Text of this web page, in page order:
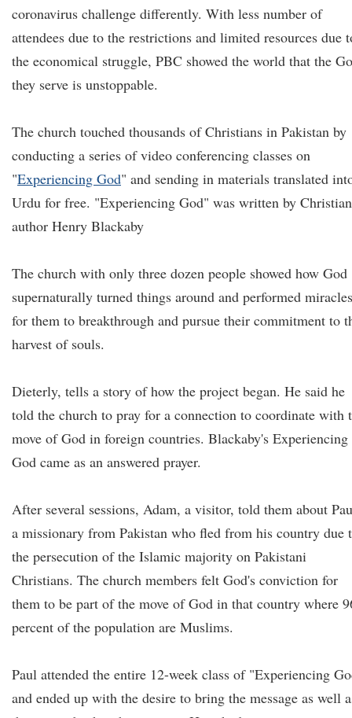
coronavirus challenge differently. With less number of
attendees due to the restrictions and limited resources due
the economical struggle, PBC showed the world that the
they serve is unstoppable.
The church touched thousands of Christians in Pakistan by
conducting a series of video conferencing classes on
"Experiencing God" and sending in materials translated
Urdu for free. "Experiencing God" was written by Christian
author Henry Blackaby
The church with only three dozen people showed how God
supernaturally turned things around and performed miracles
for them to breakthrough and pursue their commitment to
harvest of souls.
Dieterly, tells a story of how the project began. He said he
told the church to pray for a connection to coordinate with
move of God in foreign countries. Blackaby's Experiencing
God came as an answered prayer.
After several sessions, Adam, a visitor, told them about
a missionary from Pakistan who fled from his country due
the persecution of the Islamic majority on Pakistani
Christians. The church members felt God's conviction for
them to be part of the move of God in that country where
percent of the population are Muslims.
Paul attended the entire 12-week class of "Experiencing
and ended up with the desire to bring the message as well